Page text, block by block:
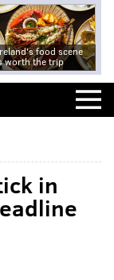
food scene
worth the trip
in